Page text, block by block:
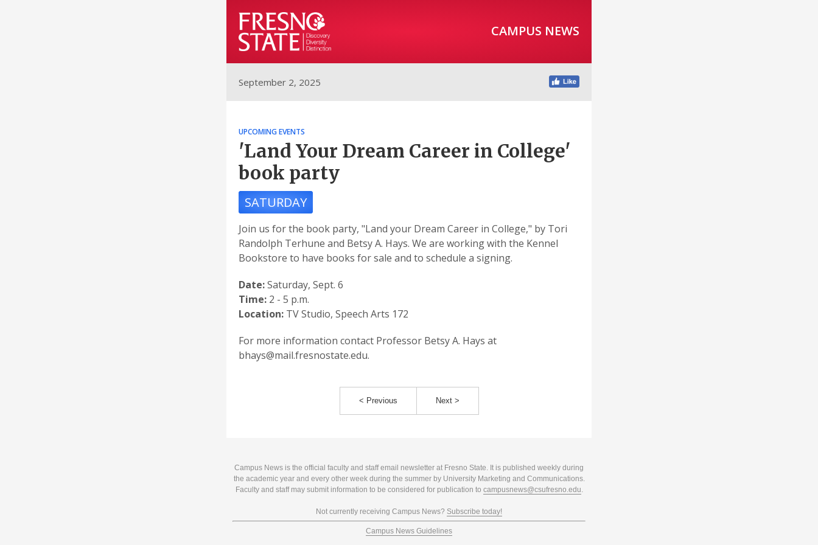
CAMPUS NEWS
September 2, 2025
UPCOMING EVENTS
'Land Your Dream Career in College'
book party
SATURDAY
Join us for the book party, "Land your Dream Career in College," by Tori
Randolph Terhune and Betsy A. Hays. We are working with the Kennel
Bookstore to have books for sale and to schedule a signing.
Date:Saturday, Sept. 6
Time: 2 - 5 p.m.
Location: TV Studio, Speech Arts 172
For more information contact Professor Betsy A. Hays at
bhays@mail.fresnostate.edu.
< Previous Next >
Campus News is the official faculty and staff email newsletter at Fresno State. It is published weekly during
the academic year and every other week during the summer by University Marketing and Communications.
Faculty and staff may submit information to be considered for publication to campusnews@csufresno.edu.
Not currently receiving Campus News? Subscribe today!
Campus News Guidelines